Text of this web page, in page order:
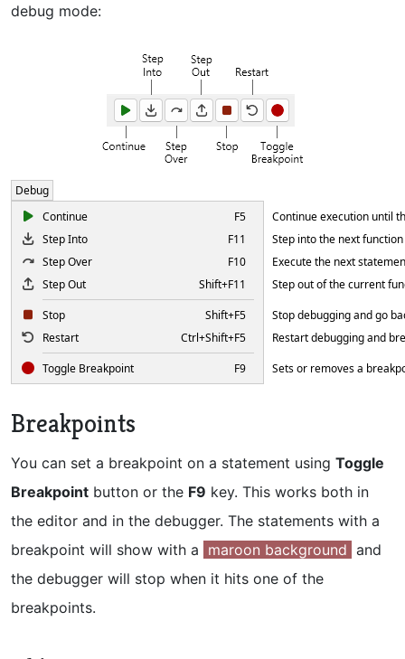
debug mode:
Debug
Continue
F5
Continue execution until
Step Into
F11
Step into the next
Step Over
F10
Execute the next
Step Out
Shift+F11
Step out of the current
Stop
Shift+F5
Stop debugging and go
Restart
Ctrl+Shift+F5
Restart debugging and
Toggle Breakpoint
F9 Sets or removes a
Breakpoints
You can set a breakpoint on a statement using Toggle
Breakpoint button or the F9 key. This works both in
the editor and in the debugger. The statements with a
breakpoint will show with a maroon background and
the debugger will stop when it hits one of the
breakpoints.